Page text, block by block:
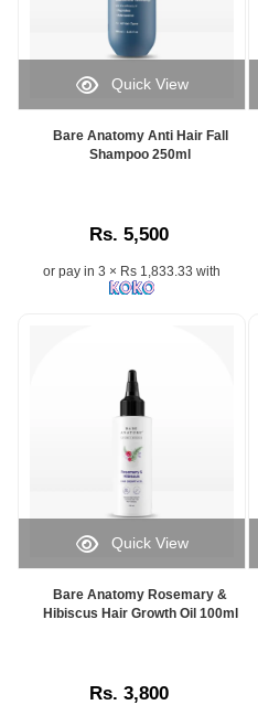
Image
Caption:
Quick View
Bare Anatomy Anti Hair Fall
Shampoo 250ml
Rs. 5,500
or pay in 3 × Rs 1,833.33 with
Image
Caption:
Quick View
Bare Anatomy Rosemary &
Hibiscus Hair Growth Oil 100ml
Rs. 3,800